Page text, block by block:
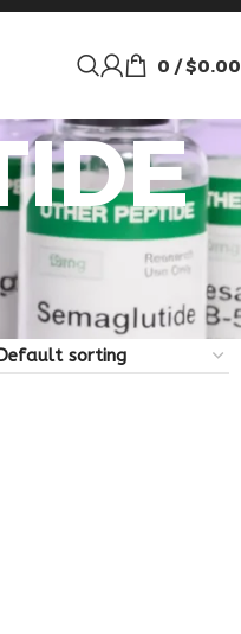
0 / $0.00